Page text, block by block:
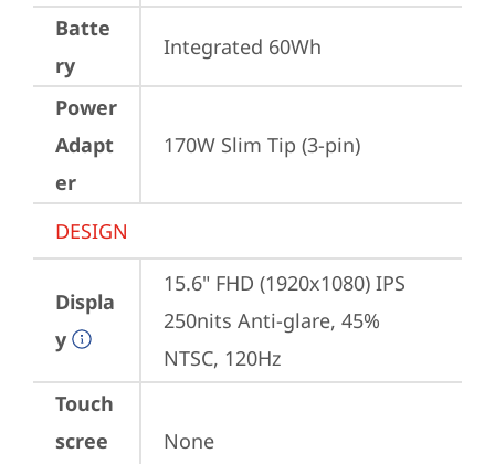
Batte
ry
Integrated 60Wh
Power
Adapt
er
170W Slim Tip (3-pin)
DESIGN
Displa
y
15.6" FHD (1920x1080) IPS
250nits Anti-glare, 45%
NTSC, 120Hz
Touch
scree
None